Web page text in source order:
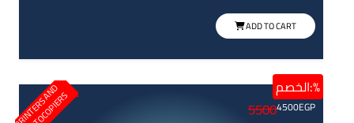
ADD TO CART
P
R
I
N
T
E
R
S
N
D
P
H
O
T
O
C
O
P
I
E
R الخصم:%
55004500EGP